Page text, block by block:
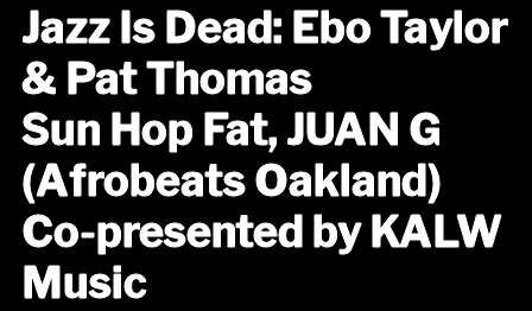
Jazz Is Dead: Ebo Taylor
& Pat Thomas
Sun Hop Fat, JUAN G
(Afrobeats Oakland)
Co-presented by KALW
Music